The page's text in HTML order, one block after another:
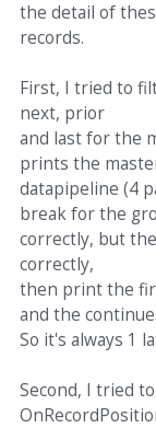
the detail of
records.
First, I tried to
next, prior
and last for the
prints the
datapipeline (4
break for the
correctly, but
correctly,
then print the
and the continue.
So it's always 1
Second, I tried